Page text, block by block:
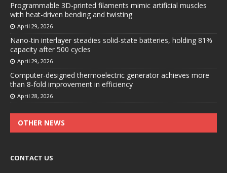
Programmable 3D-printed filaments mimic artificial muscles
with heat-driven bending and twisting
April 29, 2026
Nano-tin interlayer steadies solid-state batteries, holding 81%
capacity after 500 cycles
April 29, 2026
Computer-designed thermoelectric generator achieves more
than 8-fold improvement in efficiency
April 28, 2026
OTHER NEWS
CONTACT US